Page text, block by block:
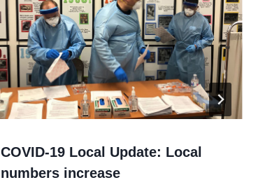
COVID-19 Local Update: Local
numbers increase